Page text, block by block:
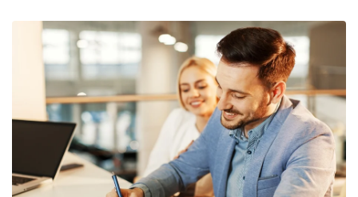
MAZDA WHOLESALE PARTS
GENUINE MAZDA ACCESSORIES
SERVICE & PARTS FINANCING
HOURS & DIRECTIONS
CONTACT US
LEAVE US A REVIEW
MAZDA DIGITAL SERVICE